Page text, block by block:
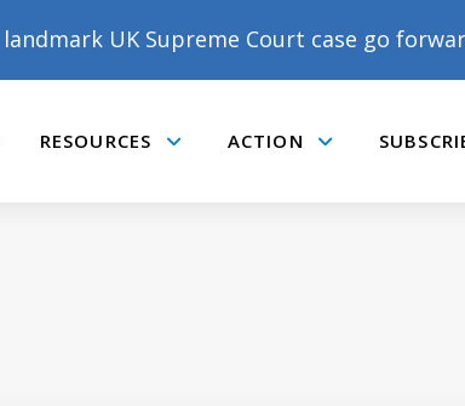
UK Supreme Court case go
RESOURCES ACTION